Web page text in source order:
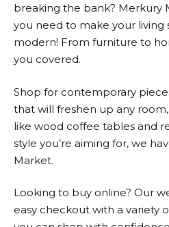
breaking the bank? Merkury
you need to make your living
modern! From furniture to
you covered.
Shop for contemporary
that will freshen up any
like wood coffee tables and
style you’re aiming for, we
Market.
Looking to buy online? Our
easy checkout with a variety